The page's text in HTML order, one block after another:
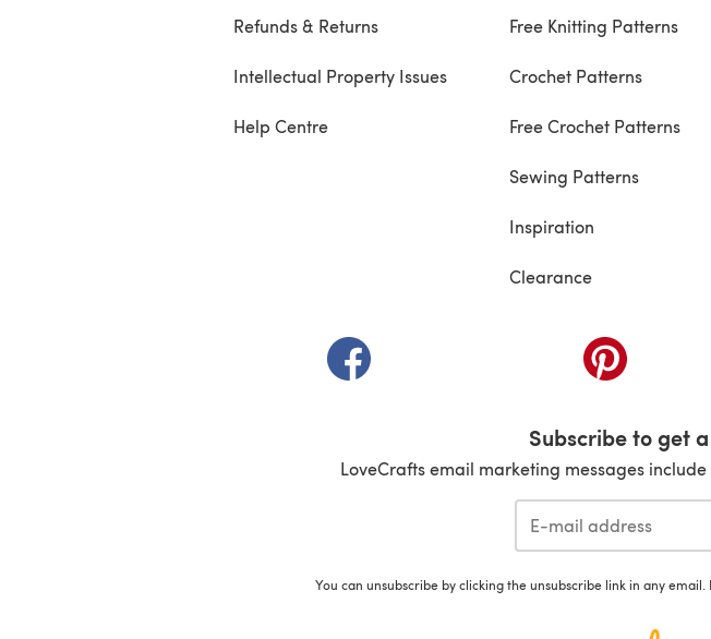
Refunds & Returns
Intellectual Property Issues
Help Centre
Free Knitting Patterns
Crochet Patterns
Free Crochet Patterns
Sewing Patterns
Inspiration
Clearance
(opens in a new tab) (opens in a
Subscribe to get
LoveCrafts email marketing messages
You can unsubscribe by clicking the unsubscribe link in any